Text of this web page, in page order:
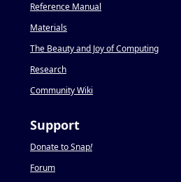
Reference Manual
Materials
The Beauty and Joy of Computing
Research
Community Wiki
Support
Donate to Snap!
Forum